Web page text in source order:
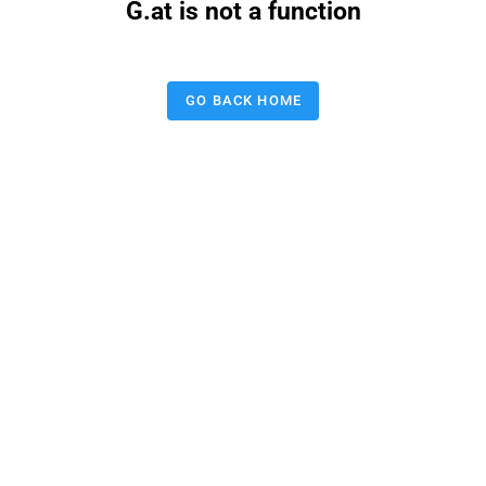
G.at is not a function
GO BACK HOME